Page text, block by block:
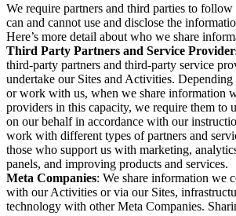
We require partners and third parties to
can and cannot use and disclose the
Here’s more detail about who we share
Third Party Partners and Service
third-party partners and third-party service
undertake our Sites and Activities.
or work with us, when we share information
providers in this capacity, we require them to
on our behalf in accordance with our
work with different types of partners and
those who support us with marketing,
panels, and improving products and services.
Meta Companies: We share information we
with our Activities or via our Sites,
technology with other Meta Companies.